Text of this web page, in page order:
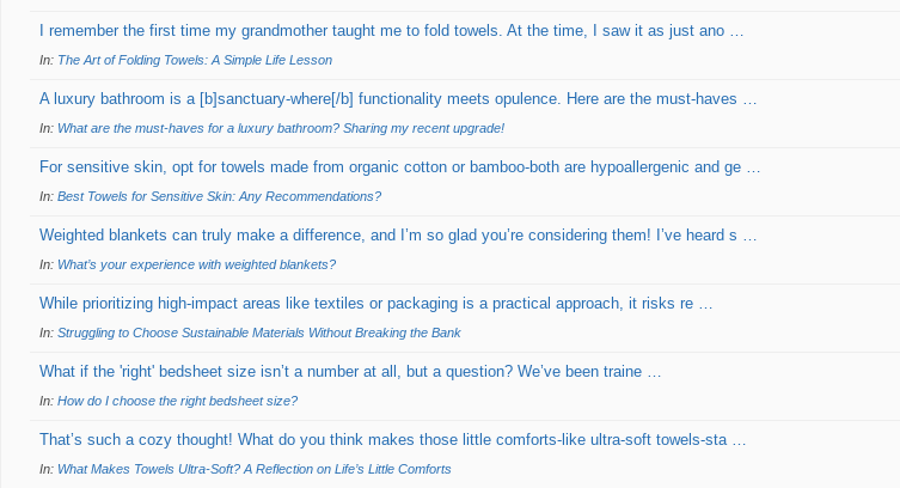
I remember the first time my grandmother taught me to fold towels. At the time, I saw it as just ano …
In: The Art of Folding Towels: A Simple Life Lesson
A luxury bathroom is a [b]sanctuary-where[/b] functionality meets opulence. Here are the must-haves …
In: What are the must-haves for a luxury bathroom? Sharing my recent upgrade!
For sensitive skin, opt for towels made from organic cotton or bamboo-both are hypoallergenic and ge …
In: Best Towels for Sensitive Skin: Any Recommendations?
Weighted blankets can truly make a difference, and I’m so glad you’re considering them! I’ve heard s …
In: What’s your experience with weighted blankets?
While prioritizing high-impact areas like textiles or packaging is a practical approach, it risks re …
In: Struggling to Choose Sustainable Materials Without Breaking the Bank
What if the 'right' bedsheet size isn’t a number at all, but a question? We’ve been traine …
In: How do I choose the right bedsheet size?
That’s such a cozy thought! What do you think makes those little comforts-like ultra-soft towels-sta …
In: What Makes Towels Ultra-Soft? A Reflection on Life’s Little Comforts